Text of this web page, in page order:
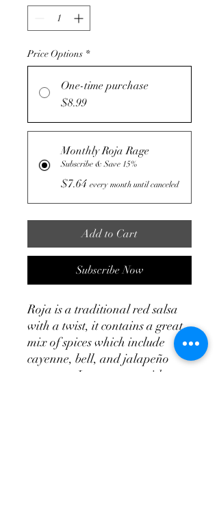
Price Options *
One-time purchase
$8.99
Monthly Roja Rage
Subscribe & Save 15%
$7.64 every month until canceled
Add to Cart
Subscribe Now
Roja is a traditional red salsa
with a twist, it contains a great
mix of spices which include
cayenne, bell, and jalapeño
peppers. It goes great with